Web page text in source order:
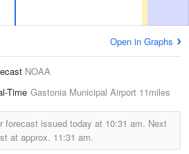
Open in Graphs
NOAA
Time Gastonia Municipal Airport 11miles
forecast issued today at 10:31 am. Next
at approx. 11:31 am.